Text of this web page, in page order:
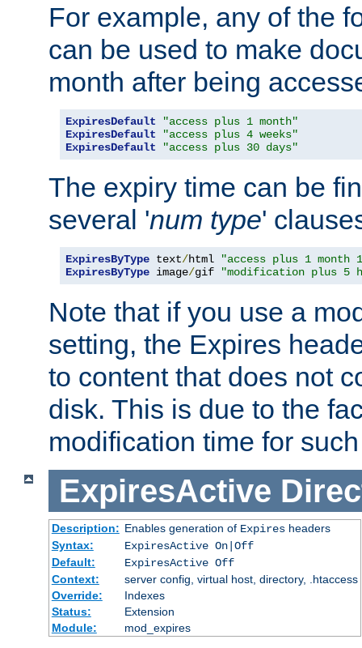
For example, any of the
can be used to make
month after being
ExpiresDefault
"access plus 1 month"
ExpiresDefault
"access plus 4 weeks"
ExpiresDefault
"access plus 30 days"
The expiry time can be
several 'num type'
ExpiresByType text/html
"access plus 1 month
ExpiresByType image/gif "modification plus 5
Note that if you use a
setting, the Expires
to content that does not
disk. This is due to the
modification time for
ExpiresActive
Description: Enables generation of Expiresheaders
Syntax:
ExpiresActive On|Off
Default:
ExpiresActive Off
Context:
server config, virtual host, directory, .htaccess
Override:
Indexes
Status:
Extension
Module:
mod_expires